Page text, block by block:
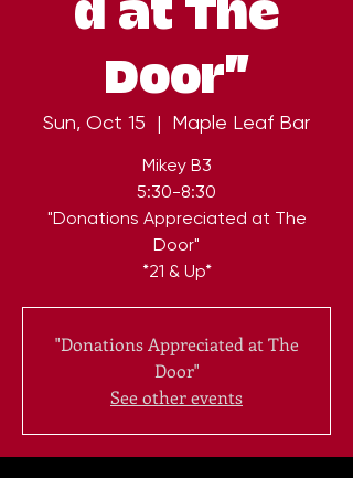
d at The
Door"
Sun, Oct 15
  |
Maple Leaf Bar
Mikey B3
5:30-8:30
"Donations Appreciated at The
Door"
*21 & Up*
"Donations Appreciated at The
Door"
See other events